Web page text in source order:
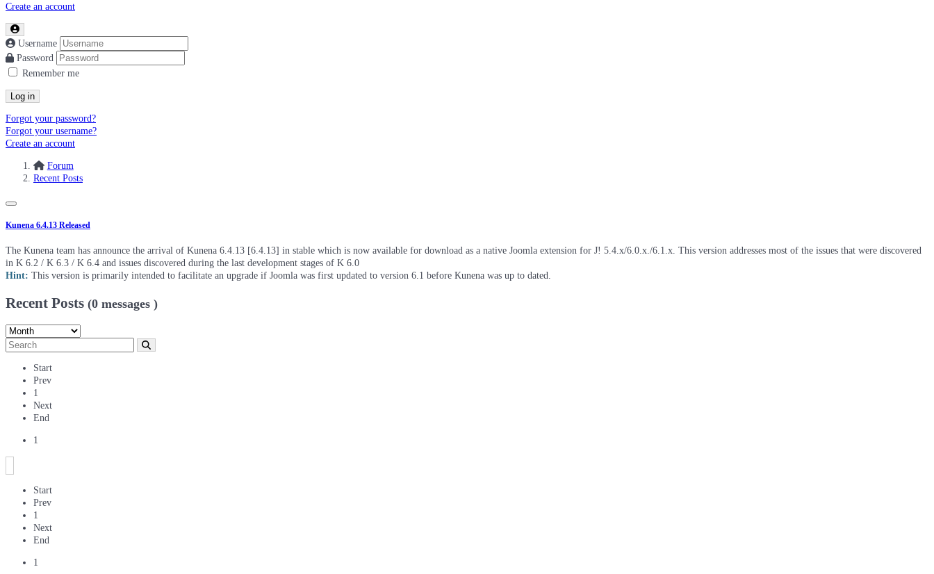
Create an account
Username
Password
Remember me
Log in
Forgot your password?
Forgot your username?
Create an account
Forum
Recent Posts
Kunena 6.4.13 Released
The Kunena team has announce the arrival of Kunena 6.4.13 [6.4.13] in stable which is now available for download as a native Joomla extension for J! 5.4.x/6.0.x./6.1.x. This version addresses most of the issues that were discovered
in K 6.2 / K 6.3 / K 6.4 and issues discovered during the last development stages of K 6.0
Hint: This version is primarily intended to facilitate an upgrade if Joomla was first updated to version 6.1 before Kunena was up to dated.
Recent Posts (0 messages )
Start
Prev
1
Next
End
1
Start
Prev
1
Next
End
1